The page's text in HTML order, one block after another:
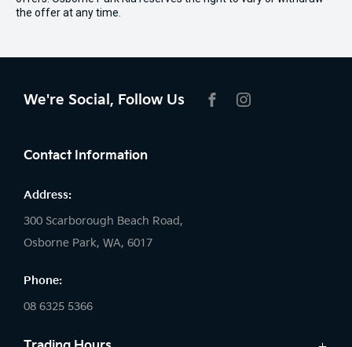
the offer at any time.
We're Social, Follow Us
Contact Information
Address:
300 Scarborough Beach Road,
Osborne Park, WA, 6017
Phone:
08 6325 5366